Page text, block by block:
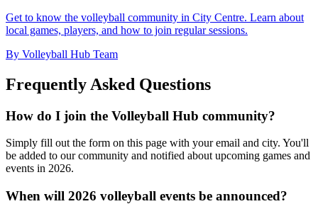
Get to know the volleyball community in City Centre. Learn about
local games, players, and how to join regular sessions.
By Volleyball Hub Team
Frequently Asked Questions
How do I join the Volleyball Hub community?
Simply fill out the form on this page with your email and city. You'll
be added to our community and notified about upcoming games and
events in 2026.
When will 2026 volleyball events be announced?